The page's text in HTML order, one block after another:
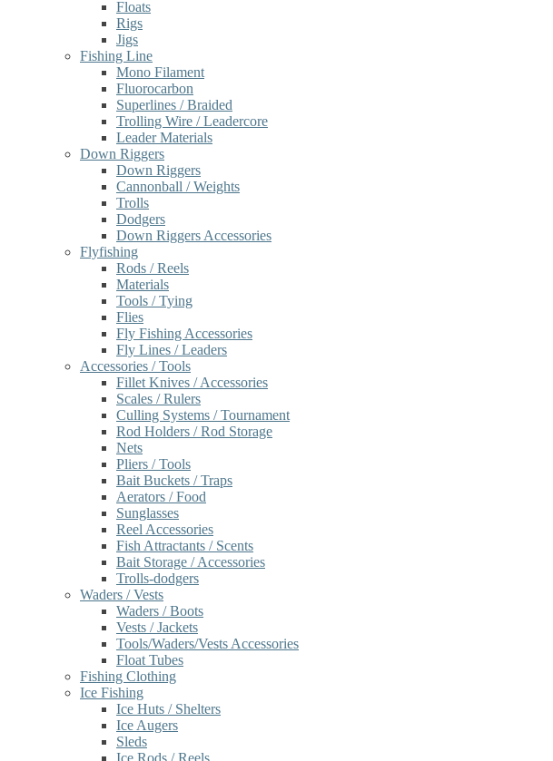
Floats
Rigs
Jigs
Fishing Line
Mono Filament
Fluorocarbon
Superlines / Braided
Trolling Wire / Leadercore
Leader Materials
Down Riggers
Down Riggers
Cannonball / Weights
Trolls
Dodgers
Down Riggers Accessories
Flyfishing
Rods / Reels
Materials
Tools / Tying
Flies
Fly Fishing Accessories
Fly Lines / Leaders
Accessories / Tools
Fillet Knives / Accessories
Scales / Rulers
Culling Systems / Tournament
Rod Holders / Rod Storage
Nets
Pliers / Tools
Bait Buckets / Traps
Aerators / Food
Sunglasses
Reel Accessories
Fish Attractants / Scents
Bait Storage / Accessories
Trolls-dodgers
Waders / Vests
Waders / Boots
Vests / Jackets
Tools/Waders/Vests Accessories
Float Tubes
Fishing Clothing
Ice Fishing
Ice Huts / Shelters
Ice Augers
Sleds
Ice Rods / Reels